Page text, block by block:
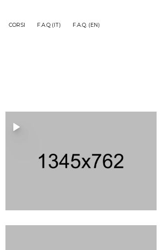
CORSI F.A.Q (IT) F.A.Q. (EN)